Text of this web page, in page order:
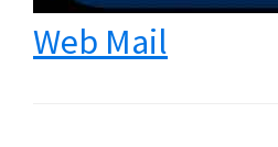
Web Mail